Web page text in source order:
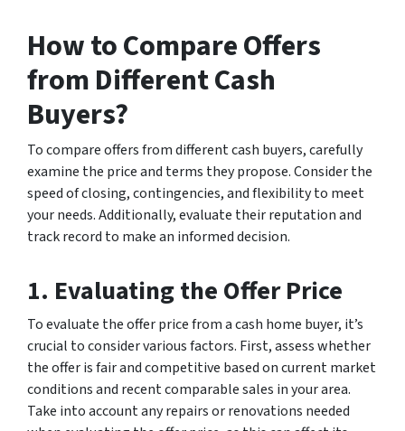
How to Compare Offers
from Different Cash
Buyers?
To compare offers from different cash buyers, carefully
examine the price and terms they propose. Consider the
speed of closing, contingencies, and flexibility to meet
your needs. Additionally, evaluate their reputation and
track record to make an informed decision.
1. Evaluating the Offer Price
To evaluate the offer price from a cash home buyer, it’s
crucial to consider various factors. First, assess whether
the offer is fair and competitive based on current market
conditions and recent comparable sales in your area.
Take into account any repairs or renovations needed